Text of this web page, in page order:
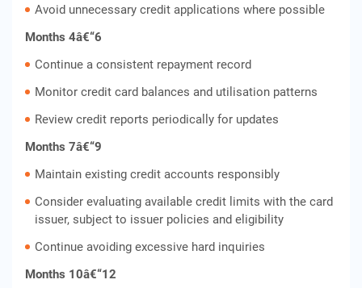
Avoid unnecessary credit applications where possible
Months 4â€“6
Continue a consistent repayment record
Monitor credit card balances and utilisation patterns
Review credit reports periodically for updates
Months 7â€“9
Maintain existing credit accounts responsibly
Consider evaluating available credit limits with the card
issuer, subject to issuer policies and eligibility
Continue avoiding excessive hard inquiries
Months 10â€“12